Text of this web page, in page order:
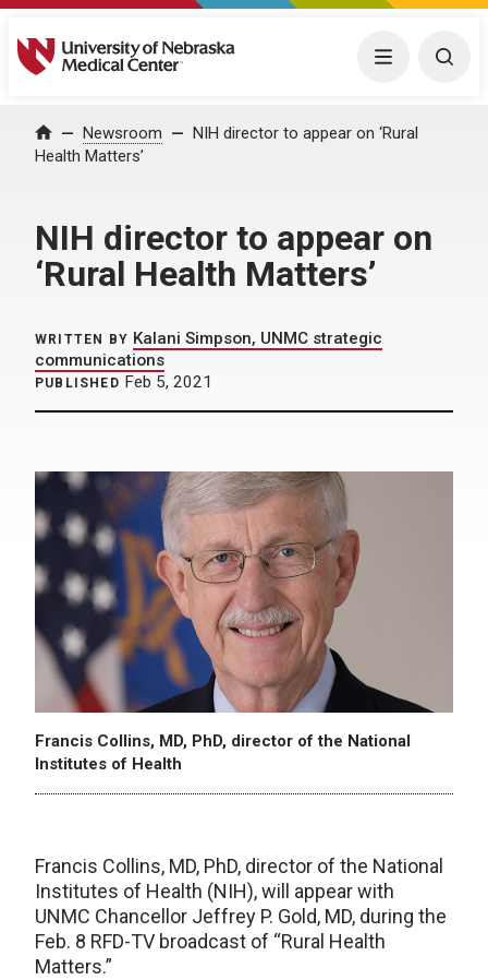
University of Nebraska Medical Center Menu
Home Newsroom
NIH director to appear on ‘Rural
Health Matters’
NIH director to appear on
‘Rural Health Matters’
WRITTEN BY Kalani Simpson, UNMC strategic
communications
PUBLISHED Feb 5, 2021
Francis Collins, MD, PhD, director of the National
Institutes of Health
Francis Collins, MD, PhD, director of the National
Institutes of Health (NIH), will appear with
UNMC Chancellor Jeffrey P. Gold, MD, during the
Feb. 8 RFD-TV broadcast of “Rural Health
Matters.”